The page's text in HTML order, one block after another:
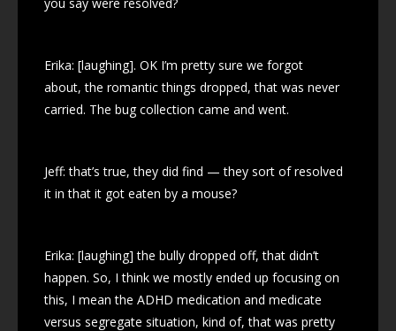
Erika: [laughing]. OK I’m pretty sure we forgot
about, the romantic things dropped, that was never
carried. The bug collection came and went.
Jeff: that’s true, they did find — they sort of resolved
it in that it got eaten by a mouse?
Erika: [laughing] the bully dropped off, that didn’t
happen. So, I think we mostly ended up focusing on
this, I mean the ADHD medication and medicate
versus segregate situation, kind of, that was pretty